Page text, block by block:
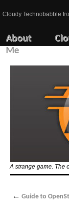
Cloudy Technobabble
About
Me
A strange game. The
← Guide to